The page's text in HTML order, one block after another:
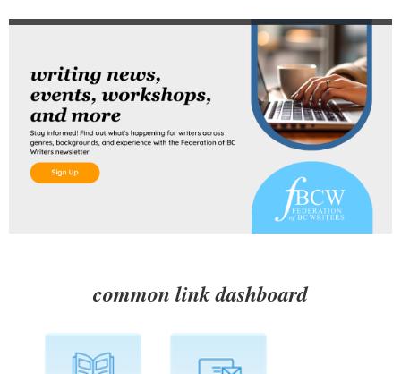
common link dashboard